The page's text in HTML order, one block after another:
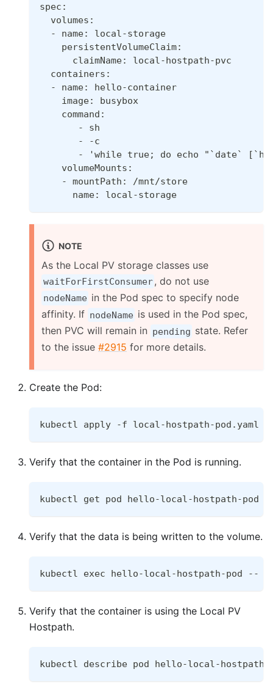
spec:
  volumes:
  - name: local-storage
    persistentVolumeClaim:
      claimName: local-hostpath-pvc
  containers:
  - name: hello-container
    image: busybox
    command:
       - sh
       - -c
- 'while true; do echo "`date`
    volumeMounts:
    - mountPath: /mnt/store
      name: local-storage
NOTE
As the Local PV storage classes use
waitForFirstConsumer, do not use
nodeName in the Pod spec to specify node
affinity. If nodeName is used in the Pod spec,
then PVC will remain in pending state. Refer
to the issue #2915 for more details.
Create the Pod:
kubectl apply -f local-hostpath-pod.yaml
Verify that the container in the Pod is running.
kubectl get pod hello-local-hostpath-pod
Verify that the data is being written to the volume.
kubectl exec hello-local-hostpath-pod --
Verify that the container is using the Local PV
Hostpath.
kubectl describe pod hello-local-hostpath-